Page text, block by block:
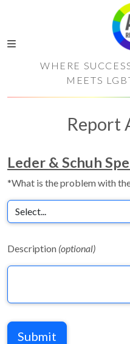
WHERE
MEETS
Report
Leder & Schuh
*What is the problem with
Description (optional)
Submit